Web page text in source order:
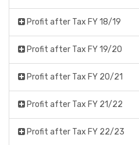
Profit after Tax FY 18/19
Profit after Tax FY 19/20
Profit after Tax FY 20/21
Profit after Tax FY 21/22
Profit after Tax FY 22/23